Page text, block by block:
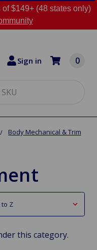
$149+ (48 states only)
Sign in 0
Body Mechanical & Trim
this category.